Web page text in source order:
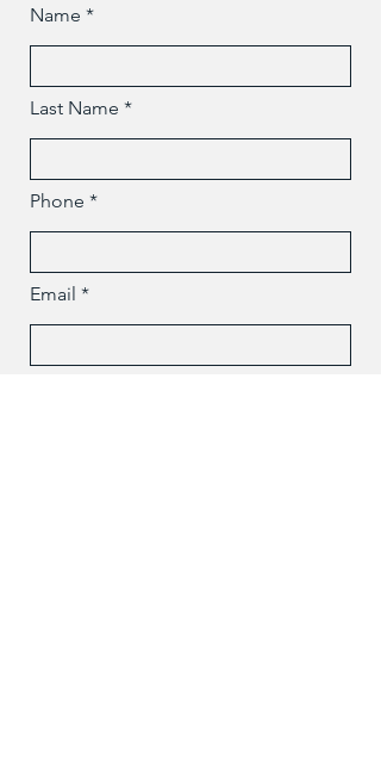
Name
Last Name
Phone
Email